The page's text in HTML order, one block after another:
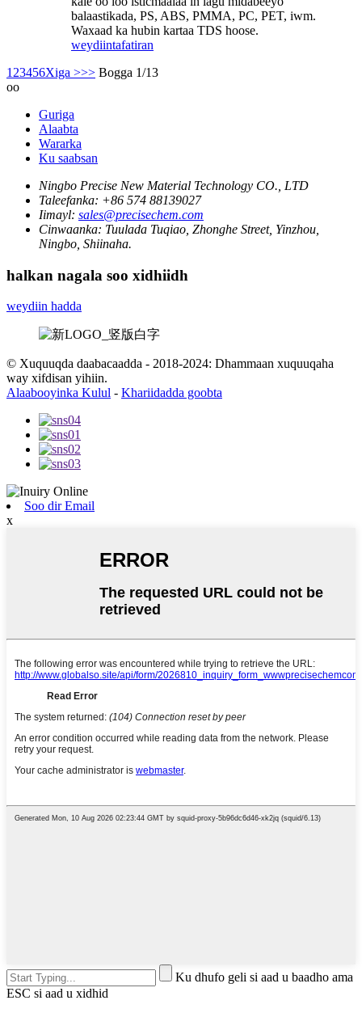
balaastikada, PS, ABS, PMMA, PC, PET, iwm.
Waxaad ka hubin kartaa TDS hoose.
weydiintafatiran
1 23456Xiga >>> Bogga 1/13
oo
Guriga
Alaabta
Wararka
Ku saabsan
Ningbo Precise New Material Technology CO., LTD
Taleefanka: +86 574 88139027
Iimayl: sales@precisechem.com
Cinwaanka: Tuulada Tuqiao, Zhonghe Street, Yinzhou,
Ningbo, Shiinaha.
halkan nagala soo xidhiidh
weydiin hadda
© Xuquuqda daabacaadda - 2018-2024: Dhammaan xuquuqaha
way xifdisan yihiin.
Alaabooyinka Kulul - Khariidadda goobta
Soo dir Email
x
Ku dhufo geli si aad u baadho ama
ESC si aad u xidhid